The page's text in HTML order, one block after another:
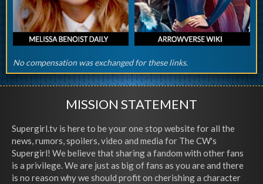
No compensation was exchanged for these links.
MISSION STATEMENT
Supergirl.tv is here to be your one stop website for all the
news, rumors, spoilers, video and media for The CW's
Supergirl! We believe that sharing a fandom with other fans
is a privilege. We are just as big of fans as you are and there
is no reason why we should profit on cherishing a character